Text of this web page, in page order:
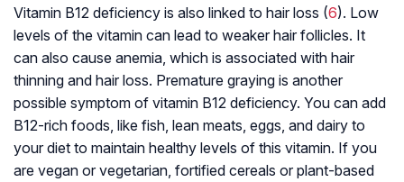
Vitamin B12 deficiency is also linked to hair loss (6). Low
levels of the vitamin can lead to weaker hair follicles. It
can also cause anemia , which is associated with hair
thinning and hair loss. Premature graying is another
possible symptom of vitamin B12 deficiency. You can add
B12-rich foods, like fish, lean meats, eggs, and dairy to
your diet to maintain healthy levels of this vitamin. If you
are vegan or vegetarian, fortified cereals or plant-based